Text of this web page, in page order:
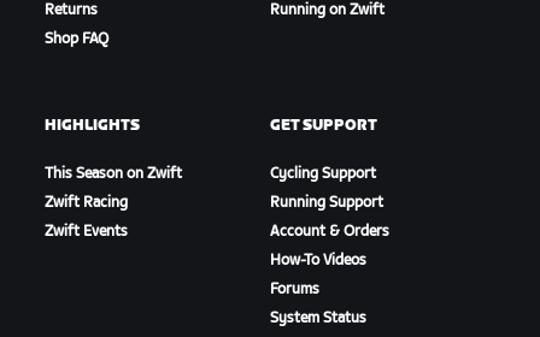
Returns
Shop FAQ
Running on Zwift
HIGHLIGHTS
This Season on Zwift
Zwift Racing
Zwift Events
GET SUPPORT
Cycling Support
Running Support
Account & Orders
How-To Videos
Forums
System Status